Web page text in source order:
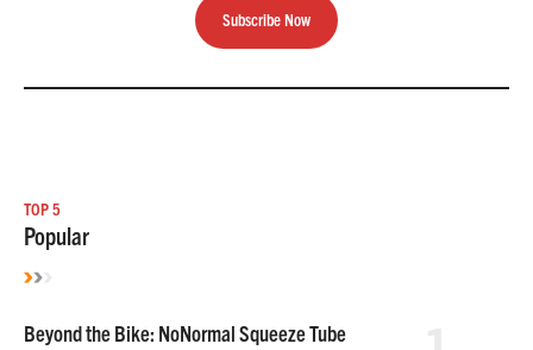
Subscribe Now
TOP 5
Popular
Beyond the Bike: NoNormal Squeeze Tube